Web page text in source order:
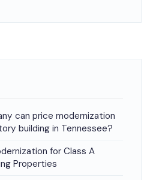
can price modernization
building in Tennessee?
for Class A
Properties